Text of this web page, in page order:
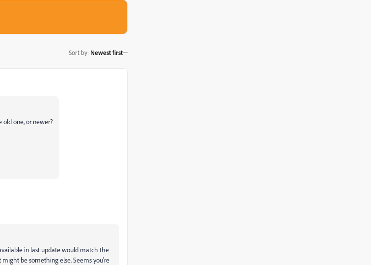
Sort by: Newest first
old one, or newer?
in last update would match the
be something else. Seems you're